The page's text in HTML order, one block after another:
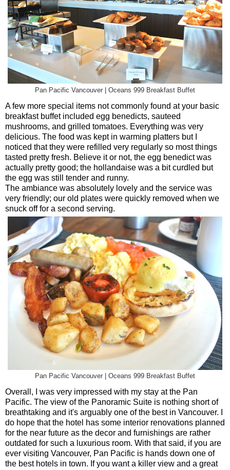
Pan Pacific Vancouver | Oceans 999 Breakfast Buffet
A few more special items not commonly found at your basic
breakfast buffet included egg benedicts, sauteed
mushrooms, and grilled tomatoes. Everything was very
delicious. The food was kept in warming platters but I
noticed that they were refilled very regularly so most things
tasted pretty fresh. Believe it or not, the egg benedict was
actually pretty good; the hollandaise was a bit curdled but
the egg was still tender and runny.
The ambiance was absolutely lovely and the service was
very friendly; our old plates were quickly removed when we
snuck off for a second serving.
Pan Pacific Vancouver | Oceans 999 Breakfast Buffet
Overall, I was very impressed with my stay at the Pan
Pacific. The view of the Panoramic Suite is nothing short of
breathtaking and it's arguably one of the best in Vancouver. I
do hope that the hotel has some interior renovations planned
for the near future as the decor and furnishings are rather
outdated for such a luxurious room. With that said, if you are
ever visiting Vancouver, Pan Pacific is hands down one of
the best hotels in town. If you want a killer view and a great